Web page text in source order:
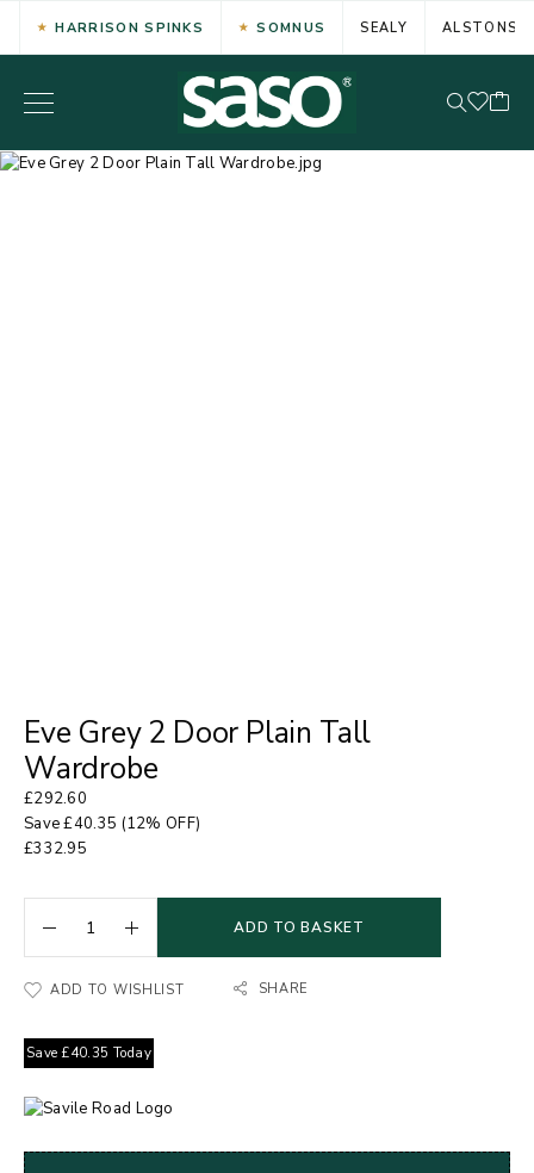
HARRISON SPINKS SOMNUS SEALY ALSTONS
Eve Grey 2 Door Plain Tall
Wardrobe
£292.60
Save£40.35 (12% OFF)
£332.95
ADD TO BASKET
ADD TO WISHLIST SHARE
Save £40.35 Today